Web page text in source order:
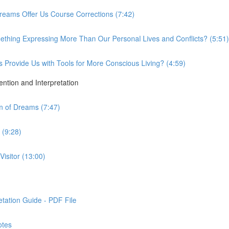
Offer Us Course Corrections (7:42)
Expressing More Than Our Personal Lives and Conflicts? (5:51)
Provide Us with Tools for More Conscious Living? (4:59)
and Interpretation
of Dreams (7:47)
(13:00)
Guide - PDF File